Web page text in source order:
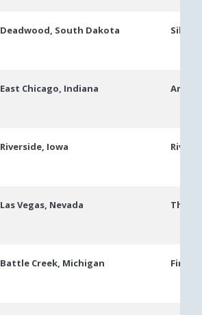
Deadwood, South Dakota
East Chicago, Indiana
Riverside, Iowa
Las Vegas, Nevada The
Battle Creek, Michigan